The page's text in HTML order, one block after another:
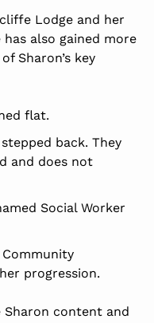
Lodge and her
also gained more
Sharon’s key
flat.
back. They
and does not
Social Worker
progression.
Sharon content and